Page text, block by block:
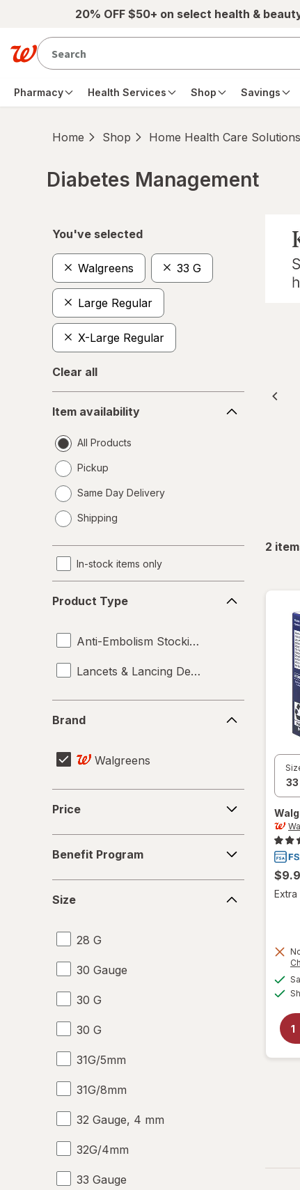
Skip to main content20% OFF $50+ on select health &
Pharmacy Health Services Shop Savings
Home Shop Home Health Care Solutions
Diabetes Management
You've selected
Walgreens 33 G
Large Regular
X-Large Regular
Clear all
availability
Item availability
All Products
Pickup
Same Day Delivery
a
Shipping
In-stock items only
Type
Product Type
Anti-Embolism Stockings
Lancets & Lancing Devices
Brand
Walgreens
Price
Program
Benefit Program
Size
28 G
30 Gauge
30 G
30 G
31G/5mm
31G/8mm
32 Gauge, 4 mm
32G/4mm
33 Gauge
2